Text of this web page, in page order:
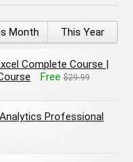
Month This Year
Complete Course |
Free $29.99
Professional